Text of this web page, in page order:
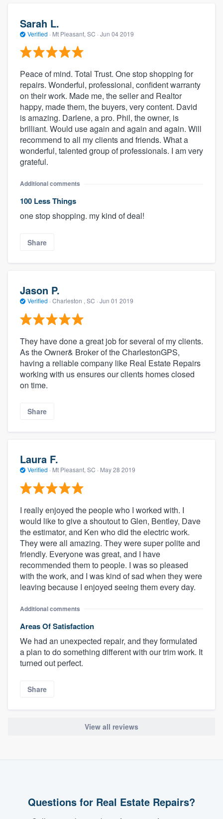
Sarah L.
Verified · Mt Pleasant, SC · Jun 04 2019
Peace of mind. Total Trust. One stop shopping for
repairs. Wonderful, professional, confident warranty
on their work. Made me, the seller and Realtor
happy, made them, the buyers, very content. David
is amazing. Darlene, a pro. Phil, the owner, is
brilliant. Would use again and again and again. Will
recommend to all my clients and friends. What a
wonderful, talented group of professionals. I am very
grateful.
Additional comments
100 Less Things
one stop shopping. my kind of deal!
Share
Jason P.
Verified · Charleston , SC · Jun 01 2019
They have done a great job for several of my clients.
As the Owner& Broker of the CharlestonGPS,
having a reliable company like Real Estate Repairs
working with us ensures our clients homes closed
on time.
Share
Laura F.
Verified · Mt Pleasant, SC · May 28 2019
I really enjoyed the people who I worked with. I
would like to give a shoutout to Glen, Bentley, Dave
the estimator, and Ken who did the electric work.
They were all amazing. They were super polite and
friendly. Everyone was great, and I have
recommended them to people. I was so pleased
with the work, and I was kind of sad when they were
leaving because I enjoyed seeing them every day.
Additional comments
Areas Of Satisfaction
We had an unexpected repair, and they formulated
a plan to do something different with our trim work. It
turned out perfect.
Share
View all reviews
Questions for Real Estate Repairs?